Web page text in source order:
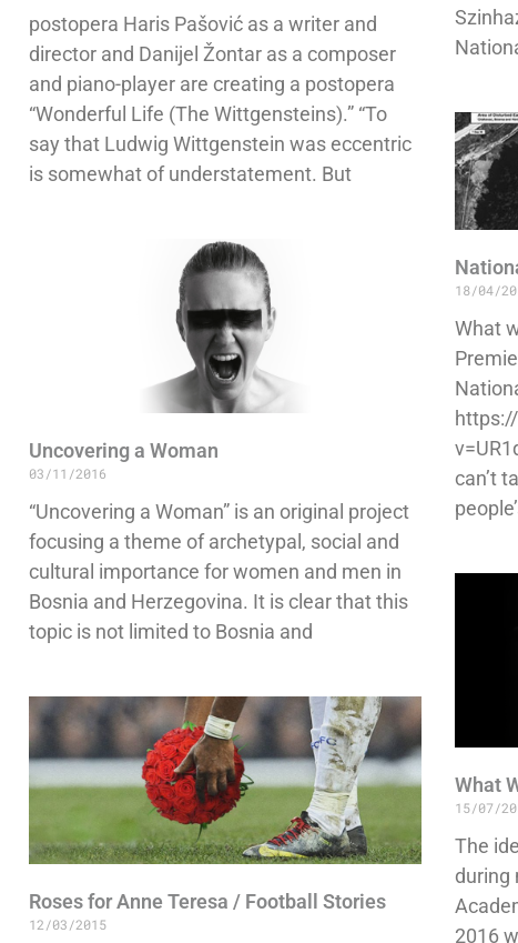
postopera Haris Pašović as a writer and
director and Danijel Žontar as a composer
and piano-player are creating a postopera
“Wonderful Life (The Wittgensteins).” “To
say that Ludwig Wittgenstein was eccentric
is somewhat of understatement. But
18/04/
What
can’t
Uncovering a Woman
03/11/2016
“Uncovering a Woman” is an original project
focusing a theme of archetypal, social and
cultural importance for women and men in
Bosnia and Herzegovina. It is clear that this
topic is not limited to Bosnia and
What
15/07/
The
during
2016
Roses for Anne Teresa / Football Stories
12/03/2015